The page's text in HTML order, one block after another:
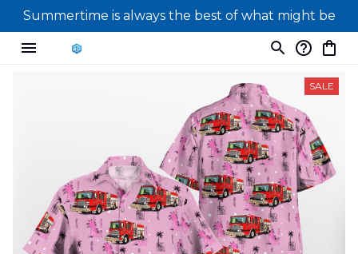
Summertime is always the best of what might be
SALE